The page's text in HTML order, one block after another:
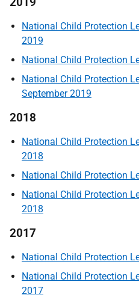
National Child Protection
2019
National Child Protection
National Child Protection
September 2019
2018
National Child Protection
2018
National Child Protection
National Child Protection
2018
2017
National Child Protection
National Child Protection
2017